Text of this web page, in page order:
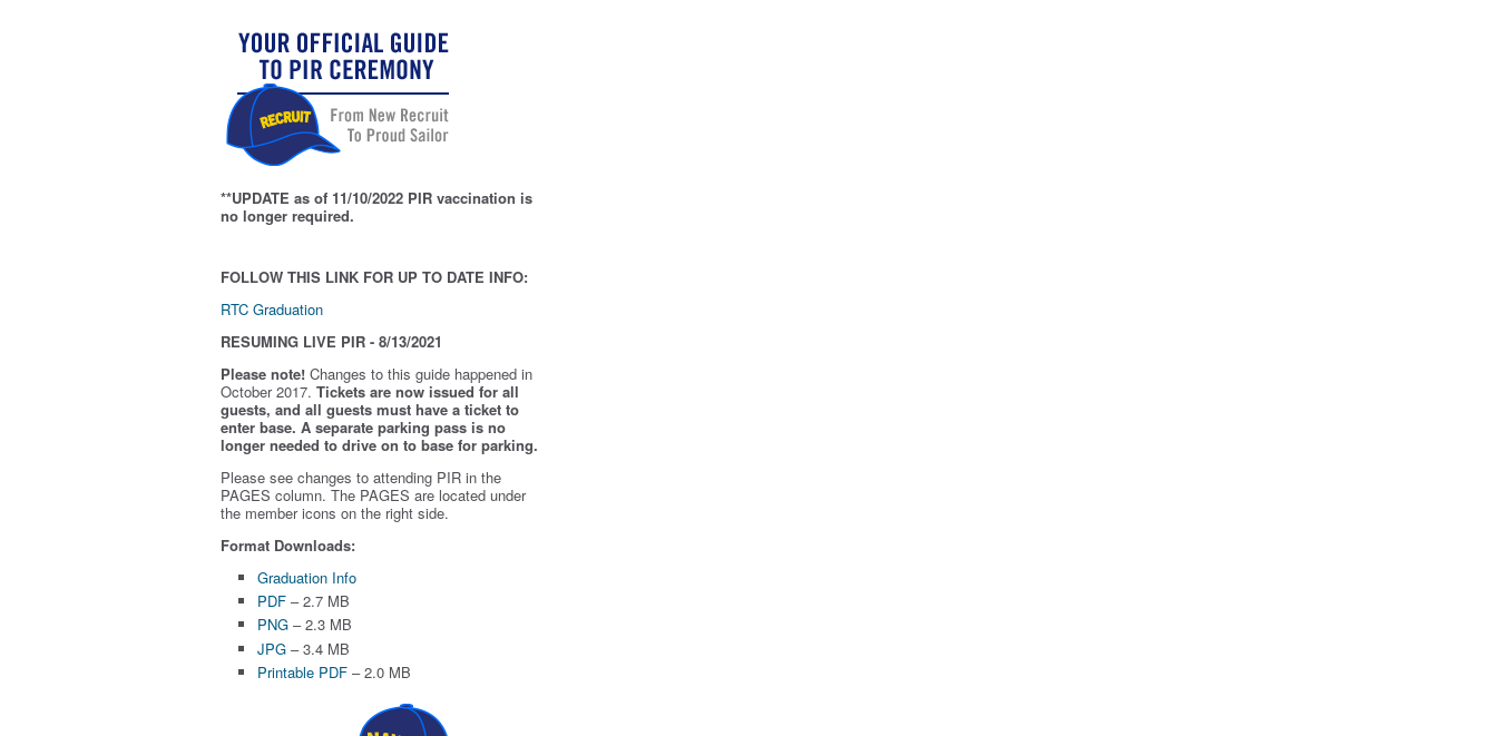
**UPDATE as of 11/10/2022 PIR vaccination is
no longer required.
FOLLOW THIS LINK FOR UP TO DATE INFO:
RTC Graduation
RESUMING LIVE PIR - 8/13/2021
Please note! Changes to this guide happened in
October 2017. Tickets are now issued for all
guests, and all guests must have a ticket to
enter base. A separate parking pass is no
longer needed to drive on to base for parking.
Please see changes to attending PIR in the
PAGES column. The PAGES are located under
the member icons on the right side.
Format Downloads:
Graduation Info
PDF– 2.7 MB
PNG– 2.3 MB
JPG– 3.4 MB
Printable PDF– 2.0 MB